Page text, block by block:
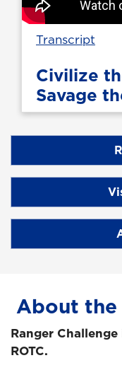
Transcript
Civilize
Savage
About the
Ranger
ROTC.